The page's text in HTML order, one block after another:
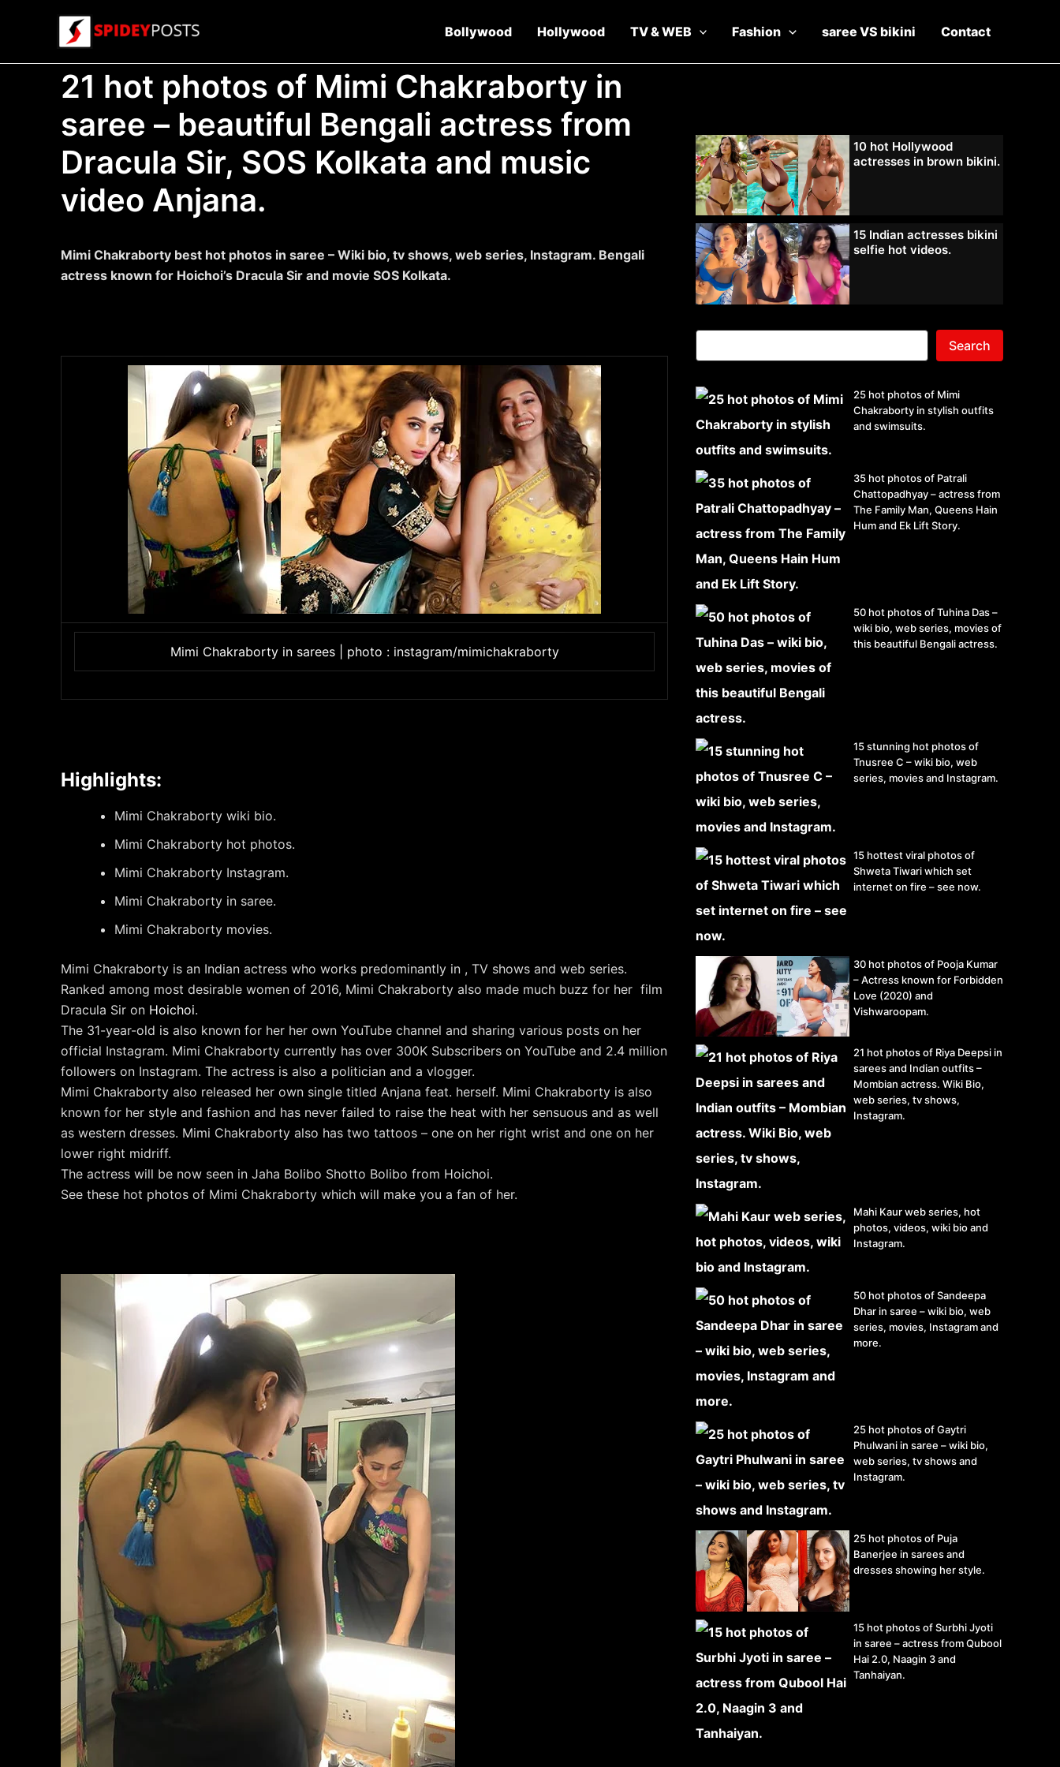
Bollywood Hollywood TV & WEB Fashion saree VS bikini Contact
21 hot photos of Mimi Chakraborty in
saree – beautiful Bengali actress from
Dracula Sir, SOS Kolkata and music
video Anjana.
Mimi Chakraborty best hot photos in saree – Wiki bio, tv shows, web series, Instagram. Bengali
actress known for Hoichoi’s Dracula Sir and movie SOS Kolkata.
Mimi Chakraborty in sarees | photo : instagram/mimichakraborty
Highlights:
Mimi Chakraborty wiki bio.
Mimi Chakraborty hot photos.
Mimi Chakraborty Instagram.
Mimi Chakraborty in saree.
Mimi Chakraborty movies.
Mimi Chakraborty is an Indian actress who works predominantly in , TV shows and web series.
Ranked among most desirable women of 2016, Mimi Chakraborty also made much buzz for her film
Dracula Sir on Hoichoi.
The 31-year-old is also known for her her own YouTube channel and sharing various posts on her
official Instagram. Mimi Chakraborty currently has over 300K Subscribers on YouTube and 2.4 million
followers on Instagram. The actress is also a politician and a vlogger.
Mimi Chakraborty also released her own single titled Anjana feat. herself. Mimi Chakraborty is also
known for her style and fashion and has never failed to raise the heat with her sensuous and as well
as western dresses. Mimi Chakraborty also has two tattoos – one on her right wrist and one on her
lower right midriff.
The actress will be now seen in Jaha Bolibo Shotto Bolibo from Hoichoi.
See these hot photos of Mimi Chakraborty which will make you a fan of her.
10 hot Hollywood
actresses in brown bikini.
15 Indian actresses bikini
selfie hot videos.
Search
25 hot photos of Mimi
Chakraborty in stylish outfits
and swimsuits.
35 hot photos of Patrali
Chattopadhyay – actress from
The Family Man, Queens Hain
Hum and Ek Lift Story.
50 hot photos of Tuhina Das –
wiki bio, web series, movies of
this beautiful Bengali actress.
15 stunning hot photos of
Tnusree C – wiki bio, web
series, movies and Instagram.
15 hottest viral photos of
Shweta Tiwari which set
internet on fire – see now.
30 hot photos of Pooja Kumar
– Actress known for Forbidden
Love (2020) and
Vishwaroopam.
21 hot photos of Riya Deepsi in
sarees and Indian outfits –
Mombian actress. Wiki Bio,
web series, tv shows,
Instagram.
Mahi Kaur web series, hot
photos, videos, wiki bio and
Instagram.
50 hot photos of Sandeepa
Dhar in saree – wiki bio, web
series, movies, Instagram and
more.
25 hot photos of Gaytri
Phulwani in saree – wiki bio,
web series, tv shows and
Instagram.
25 hot photos of Puja
Banerjee in sarees and
dresses showing her style.
15 hot photos of Surbhi Jyoti
in saree – actress from Qubool
Hai 2.0, Naagin 3 and
Tanhaiyan.